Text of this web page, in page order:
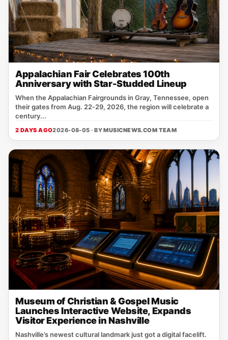
Appalachian Fair Celebrates 100th
Anniversary with Star-Studded Lineup
When the Appalachian Fairgrounds in Gray, Tennessee, open
their gates from Aug. 22‑29, 2026, the region will celebrate a
century...
2 DAYS AGO2026-08-05 · BYMUSICNEWS.COM TEAM
Museum of Christian & Gospel Music
Launches Interactive Website, Expands
Visitor Experience in Nashville
Nashville’s newest cultural landmark just got a digital facelift.